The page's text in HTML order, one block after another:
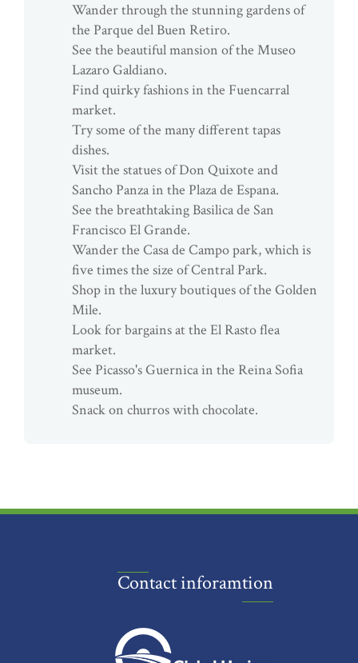
Wander through the stunning gardens of
the Parque del Buen Retiro.
See the beautiful mansion of the Museo
Lazaro Galdiano.
Find quirky fashions in the Fuencarral
market.
Try some of the many different tapas
dishes.
Visit the statues of Don Quixote and
Sancho Panza in the Plaza de Espana.
See the breathtaking Basilica de San
Francisco El Grande.
Wander the Casa de Campo park, which is
five times the size of Central Park.
Shop in the luxury boutiques of the Golden
Mile.
Look for bargains at the El Rasto flea
market.
See Picasso's Guernica in the Reina Sofia
museum.
Snack on churros with chocolate.
Contact inforamtion